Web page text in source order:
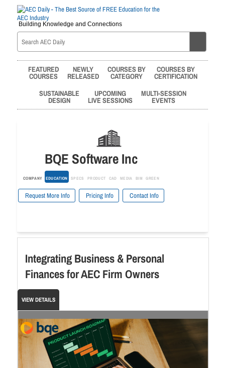
Building Knowledge and Connections
FEATURED
COURSES
NEWLY
RELEASED
COURSES BY
CATEGORY
COURSES BY
CERTIFICATION
SUSTAINABLE
DESIGN
UPCOMING
LIVE SESSIONS
MULTI-SESSION
EVENTS
BQE Software Inc
COMPANY EDUCATION SPECS PRODUCT CAD MEDIA BIM GREEN
Request More Info Pricing Info Contact Info
Integrating Business & Personal
Finances for AEC Firm Owners
VIEW DETAILS